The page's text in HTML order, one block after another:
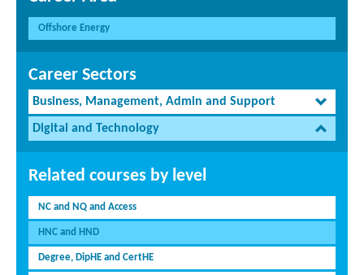
Offshore Energy
Career Sectors
Business, Management, Admin and Support
Digital and Technology
Related courses by level
NC and NQ and Access
HNC and HND
Degree, DipHE and CertHE